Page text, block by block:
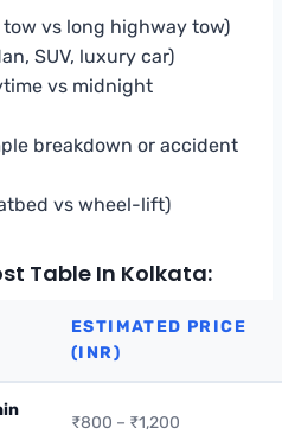
vs long highway tow)
SUV, luxury car)
vs midnight
breakdown or accident
vs wheel-lift)
Table In Kolkata:
ESTIMATED PRICE
(INR)
₹800 – ₹1,200